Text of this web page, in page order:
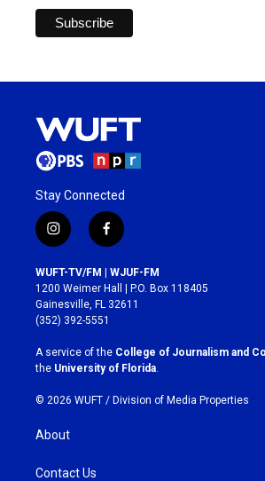
Stay Connected
i
n
s
t
a
g
r
a
m
f
a
c
e
b
o
k
WUFT-TV/FM | WJUF-FM
1200 Weimer Hall | P.O. Box 118405
Gainesville, FL 32611
(352) 392-5551
A service of the College of Journalism and
the University of Florida
© 2026 WUFT / Division of Media Properties
About
Contact Us